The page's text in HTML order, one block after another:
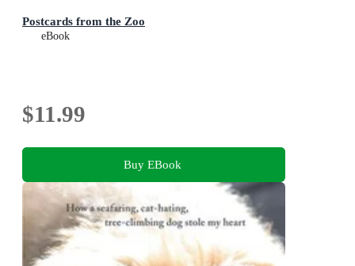
Postcards from the Zoo
eBook
$11.99
Buy EBook